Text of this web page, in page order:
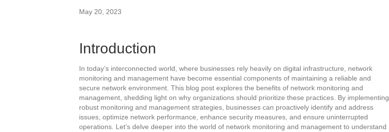
May 20, 2023
Introduction
In today’s interconnected world, where businesses rely heavily on digital infrastructure, network
monitoring and management have become essential components of maintaining a reliable and
secure network environment. This blog post explores the benefits of network monitoring and
management, shedding light on why organizations should prioritize these practices. By implementing
robust monitoring and management strategies, businesses can proactively identify and address
issues, optimize network performance, enhance security measures, and ensure uninterrupted
operations. Let’s delve deeper into the world of network monitoring and management to understand